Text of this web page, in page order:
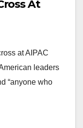
At
at AIPAC
leaders
“anyone who